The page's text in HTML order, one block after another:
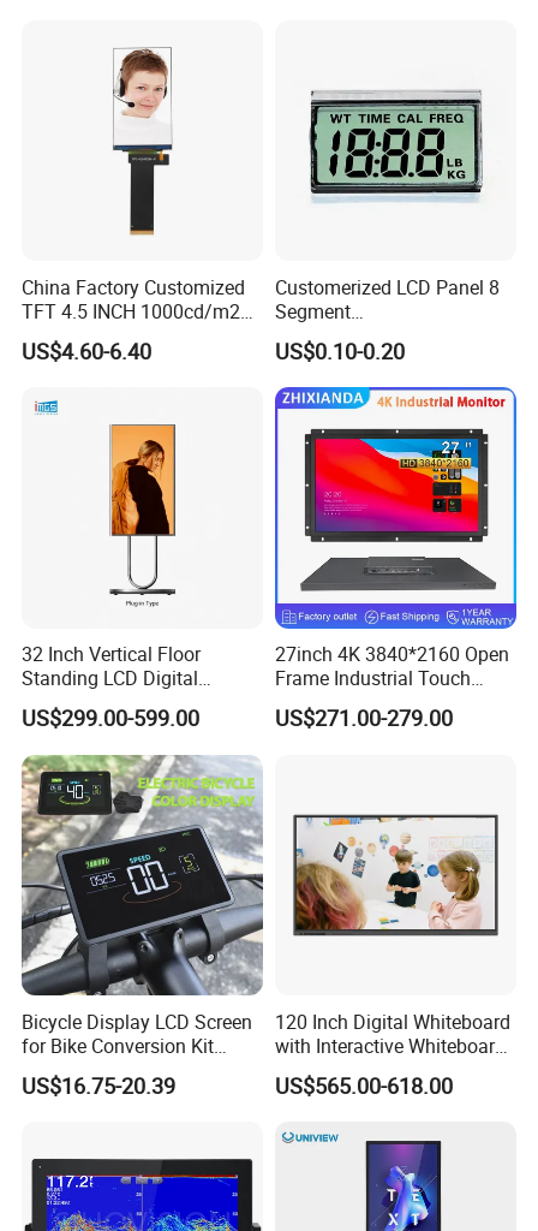
Company Profile
China Factory Customized
TFT 4.5 INCH 1000cd/m2
Brightness LCD Screen
Display
US$4.60-6.40
Customerized LCD Panel 8
Segment
Tn,Htn,Stn,FSTN,Va LCD
Monochrome Display with
Hight Contrast and Wide
Temperature Display for
Electronics with Pin
Connector
US$0.10-0.20
32 Inch Vertical Floor
Standing LCD Digital
Signage Display for Hotel
Lobby Retail Store
US$299.00-599.00
27inch 4K 3840*2160 Open
Frame Industrial Touch
Screen Monitor
US$271.00-279.00
Bicycle Display LCD Screen
for Bike Conversion Kit
Cycling Computer
US$16.75-20.39
120 Inch Digital Whiteboard
with Interactive Whiteboard
4K Touchscreen Panel
US$565.00-618.00